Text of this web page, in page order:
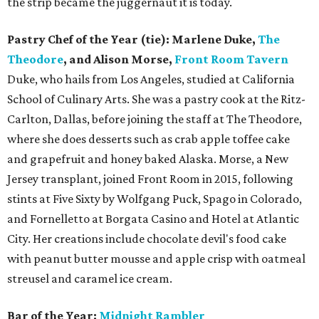
Pastry Chef of the Year (tie): Marlene Duke, The
Theodore, and Alison Morse, Front Room Tavern
Duke, who hails from Los Angeles, studied at California
School of Culinary Arts. She was a pastry cook at the Ritz-
Carlton, Dallas, before joining the staff at The Theodore,
where she does desserts such as crab apple toffee cake
and grapefruit and honey baked Alaska. Morse, a New
Jersey transplant, joined Front Room in 2015, following
stints at Five Sixty by Wolfgang Puck, Spago in Colorado,
and Fornelletto at Borgata Casino and Hotel at Atlantic
City. Her creations include chocolate devil's food cake
with peanut butter mousse and apple crisp with oatmeal
streusel and caramel ice cream.
Bar of the Year: Midnight Rambler